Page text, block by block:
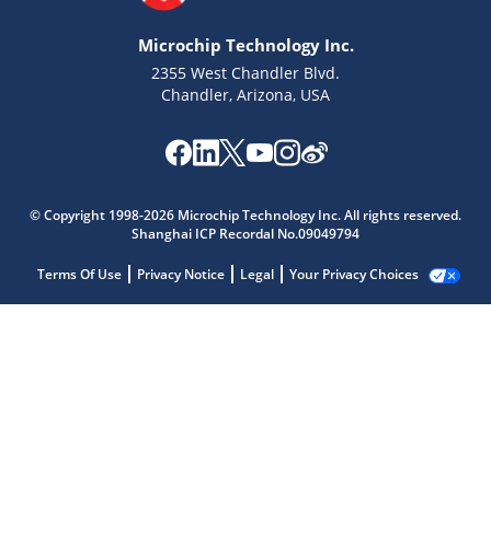
Microchip Technology Inc.
2355 West Chandler Blvd.
Chandler, Arizona, USA
© Copyright 1998-2026 Microchip Technology Inc. All rights reserved.
Shanghai ICP Recordal No.09049794
Terms Of Use Privacy Notice Legal Your Privacy Choices